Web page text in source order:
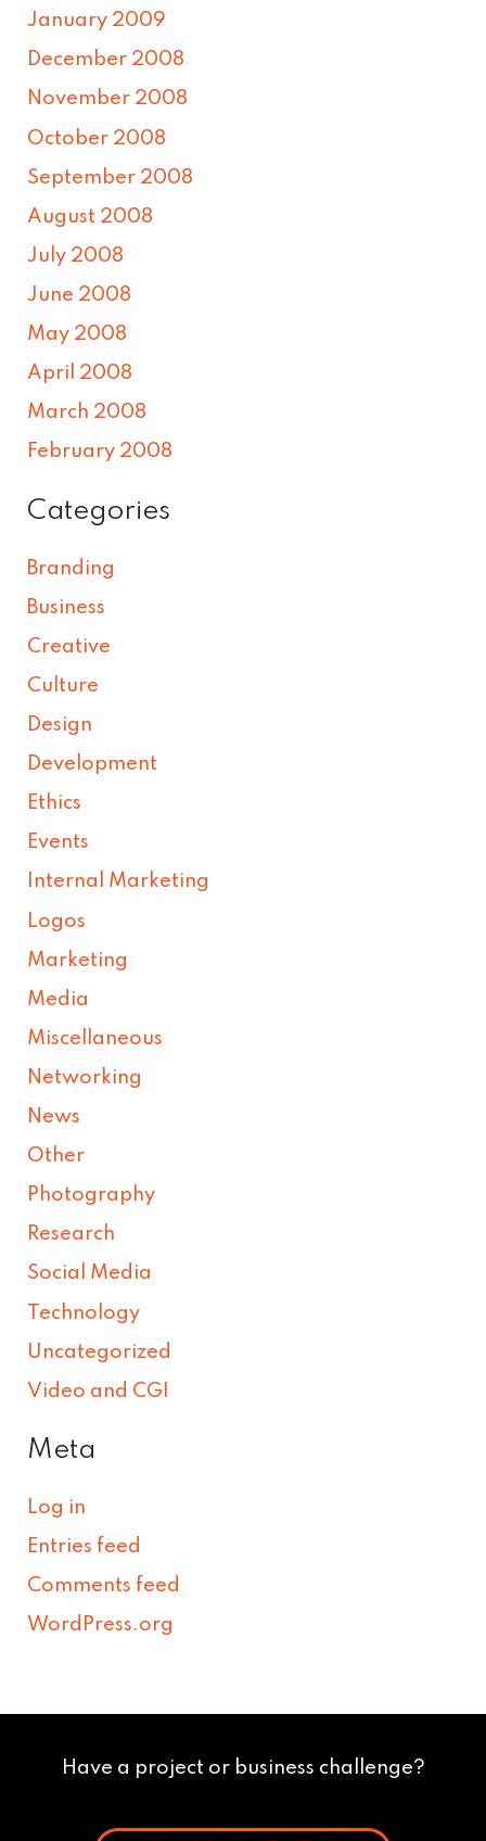
January 2009
December 2008
November 2008
October 2008
September 2008
August 2008
July 2008
June 2008
May 2008
April 2008
March 2008
February 2008
Categories
Branding
Business
Creative
Culture
Design
Development
Ethics
Events
Internal Marketing
Logos
Marketing
Media
Miscellaneous
Networking
News
Other
Photography
Research
Social Media
Technology
Uncategorized
Video and CGI
Meta
Log in
Entries feed
Comments feed
WordPress.org
Have a project or business challenge?